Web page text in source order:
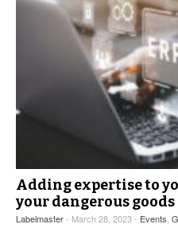
Adding expertise to
your dangerous
Labelmaster- March 28, 2023 - Events